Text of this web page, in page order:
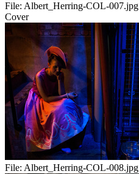
File: Albert_Herring-COL-007.jpg
Cover
File: Albert_Herring-COL-008.jpg